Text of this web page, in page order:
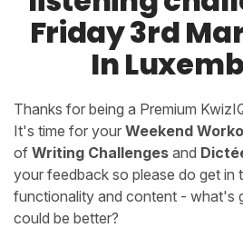
Friday 3rd
In
Thanks for being a Premium
It's time for your Weekend
of Writing Challenges and
your feedback so please do get in
functionality and content - what's
could be better?